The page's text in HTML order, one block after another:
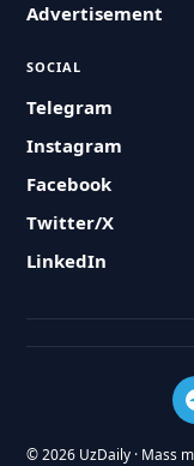
Advertisement
SOCIAL
Telegram
Instagram
Facebook
Twitter/X
LinkedIn
© 2026 UzDaily · Mass